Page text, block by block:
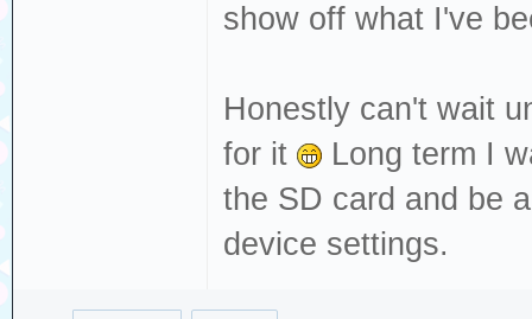
show off what I've
Honestly can't wait
for it
Long term I
the SD card and be
device settings.